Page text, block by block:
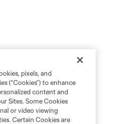
pixels, and
(“Cookies”) to enhance
content and
Sites. Some Cookies
or video viewing
Certain Cookies are